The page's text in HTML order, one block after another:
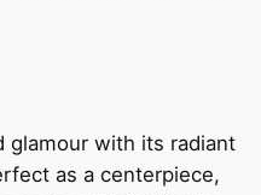
glamour with its radiant
as a centerpiece,